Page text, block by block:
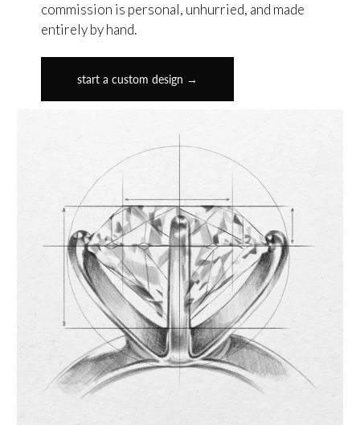
commission is personal, unhurried, and made
entirely by hand.
start a custom design →